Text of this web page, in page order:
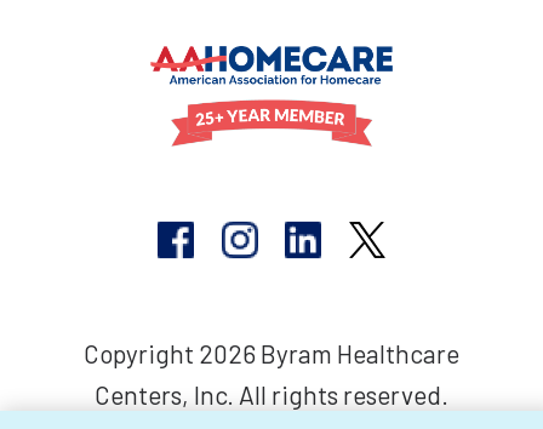
Copyright 2026 Byram Healthcare
Centers, Inc. All rights reserved.